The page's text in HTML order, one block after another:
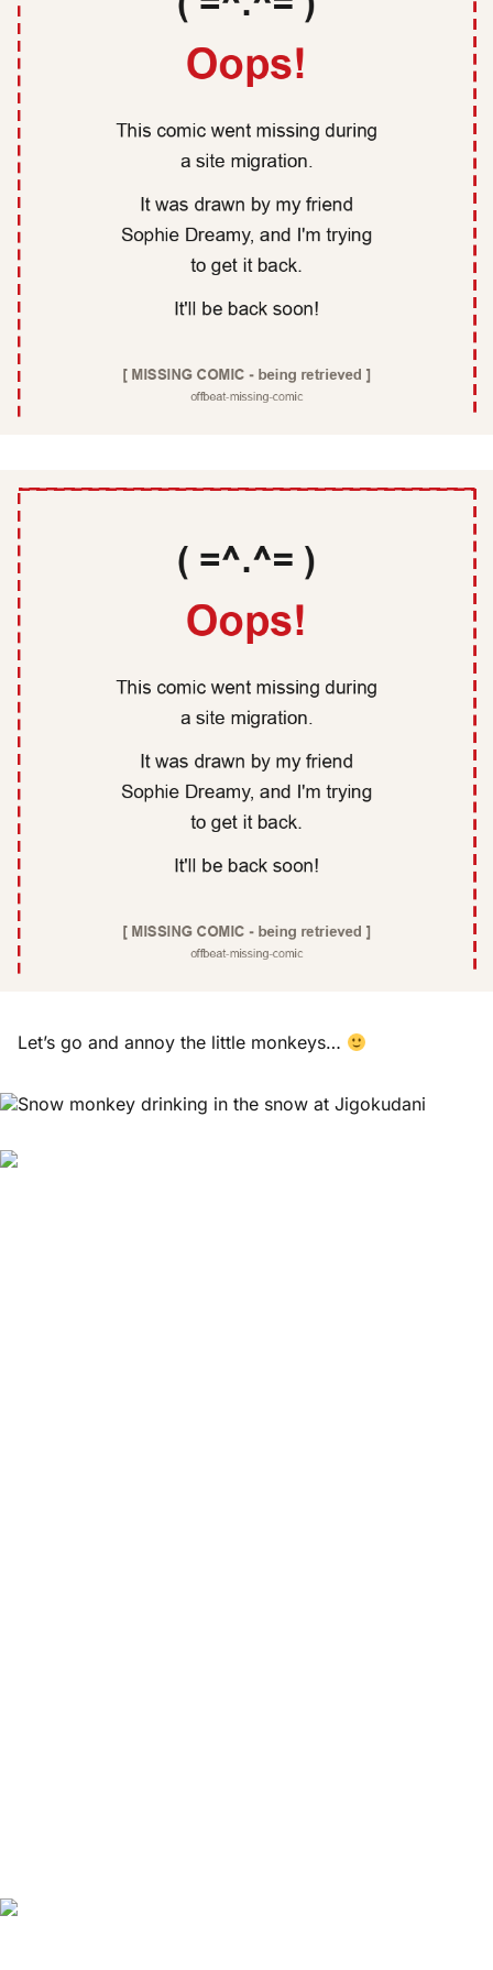
Let’s go and annoy the little monkeys…